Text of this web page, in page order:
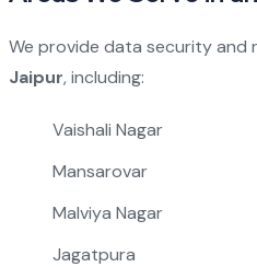
We provide data security and
Jaipur, including:
Vaishali Nagar
Mansarovar
Malviya Nagar
Jagatpura